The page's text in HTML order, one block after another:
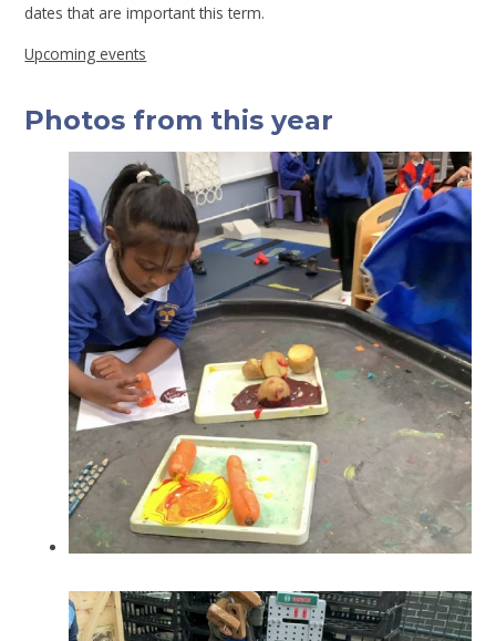
dates that are important this term.
Upcoming events
Photos from this year